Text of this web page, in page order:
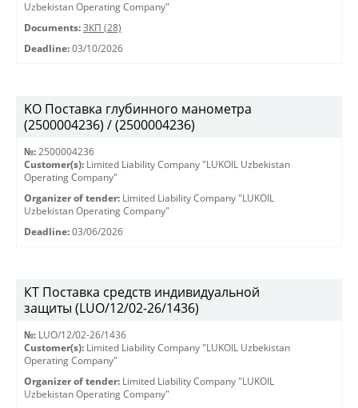
Uzbekistan Operating Company"
Documents: ЗКП (28)
Deadline: 03/10/2026
KO Поставка глубинного манометра
(2500004236) / (2500004236)
№: 2500004236
Customer(s): Limited Liability Company "LUKOIL Uzbekistan
Operating Company"
Organizer of tender: Limited Liability Company "LUKOIL
Uzbekistan Operating Company"
Deadline: 03/06/2026
КТ Поставка средств индивидуальной
защиты (LUO/12/02-26/1436)
№: LUO/12/02-26/1436
Customer(s): Limited Liability Company "LUKOIL Uzbekistan
Operating Company"
Organizer of tender: Limited Liability Company "LUKOIL
Uzbekistan Operating Company"